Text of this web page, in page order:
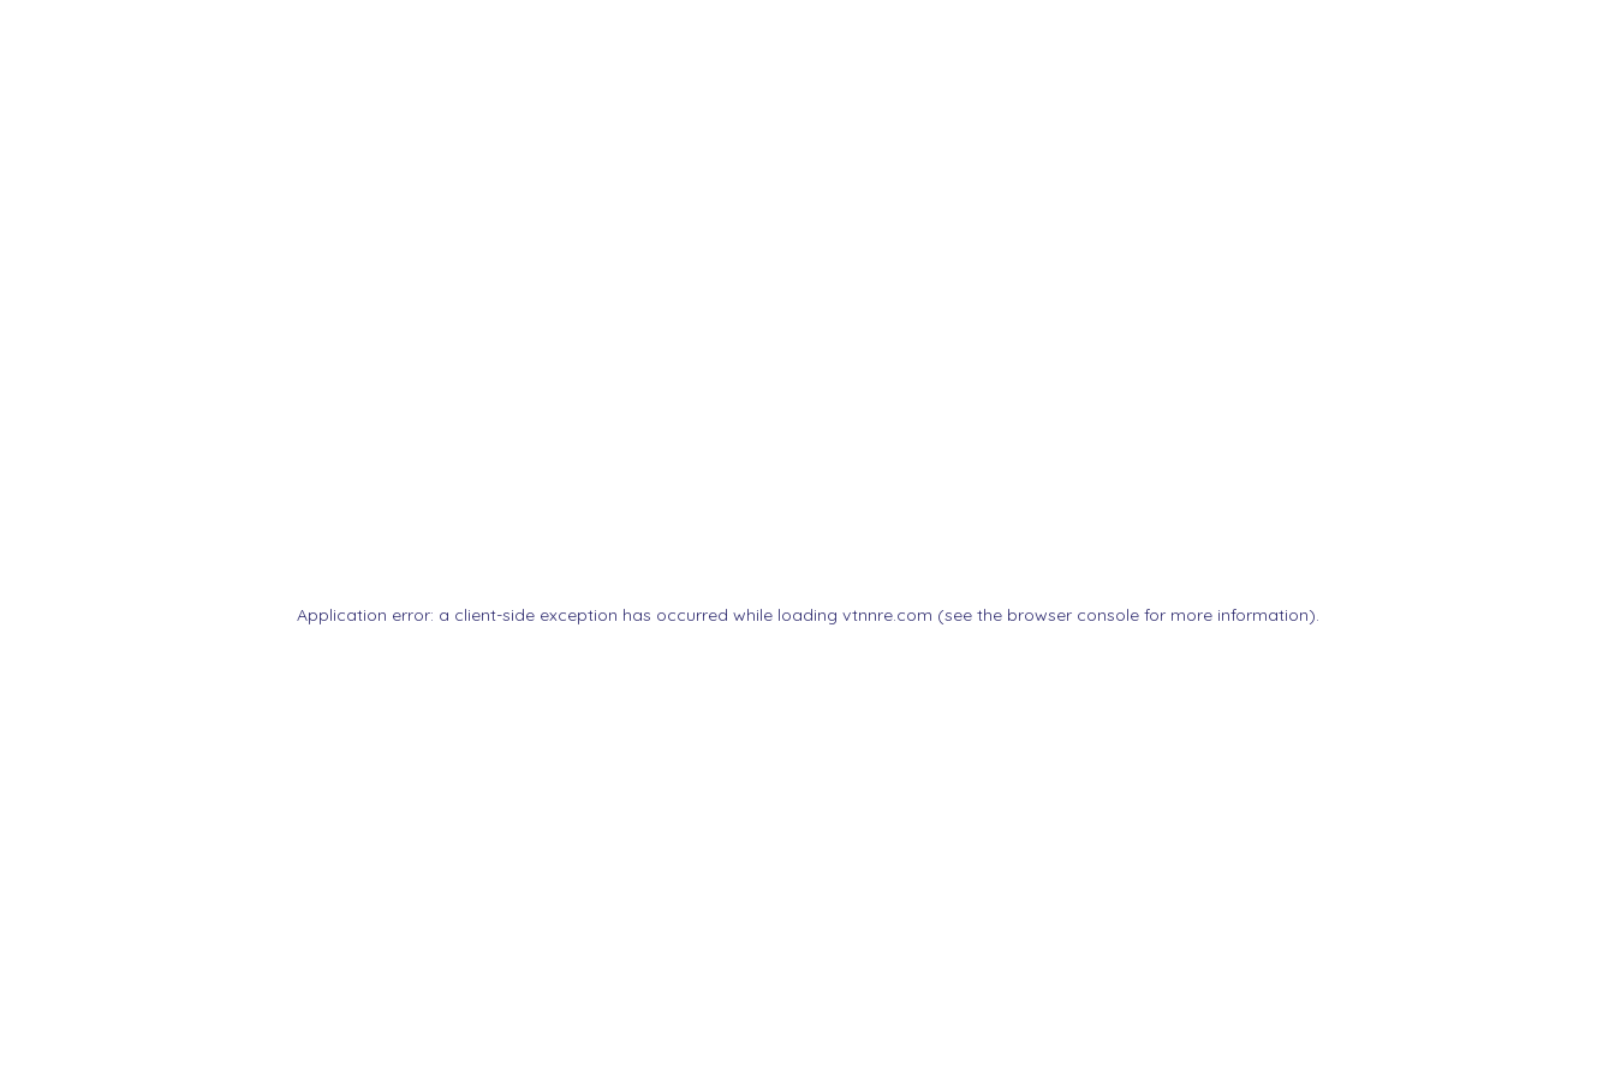
Application error: a client-side exception has occurred while loading vtnnre.com (see the browser consolefor more information).